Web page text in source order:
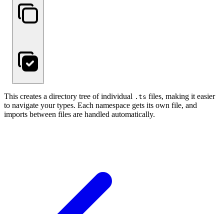
This creates a directory tree of individual .ts files, making it easier
to navigate your types. Each namespace gets its own file, and
imports between files are handled automatically.